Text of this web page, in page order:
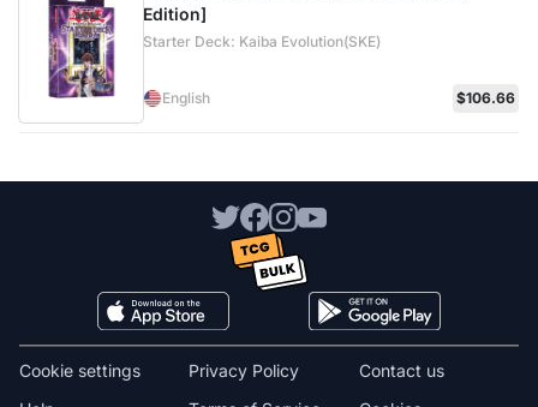
Edition]
Starter Deck: Kaiba Evolution(SKE)
English $106.66
Cookie settings
Privacy Policy
Contact us